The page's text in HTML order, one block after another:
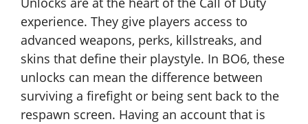
experience. They give players access to
advanced weapons, perks, killstreaks, and
skins that define their playstyle. In BO6, these
unlocks can mean the difference between
surviving a firefight or being sent back to the
respawn screen. Having an account that is